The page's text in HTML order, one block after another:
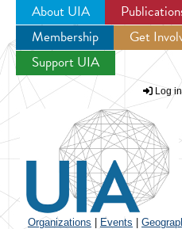
Jump to
About UIA
Membership
Get
Support UIA
Log in
Organizations Events